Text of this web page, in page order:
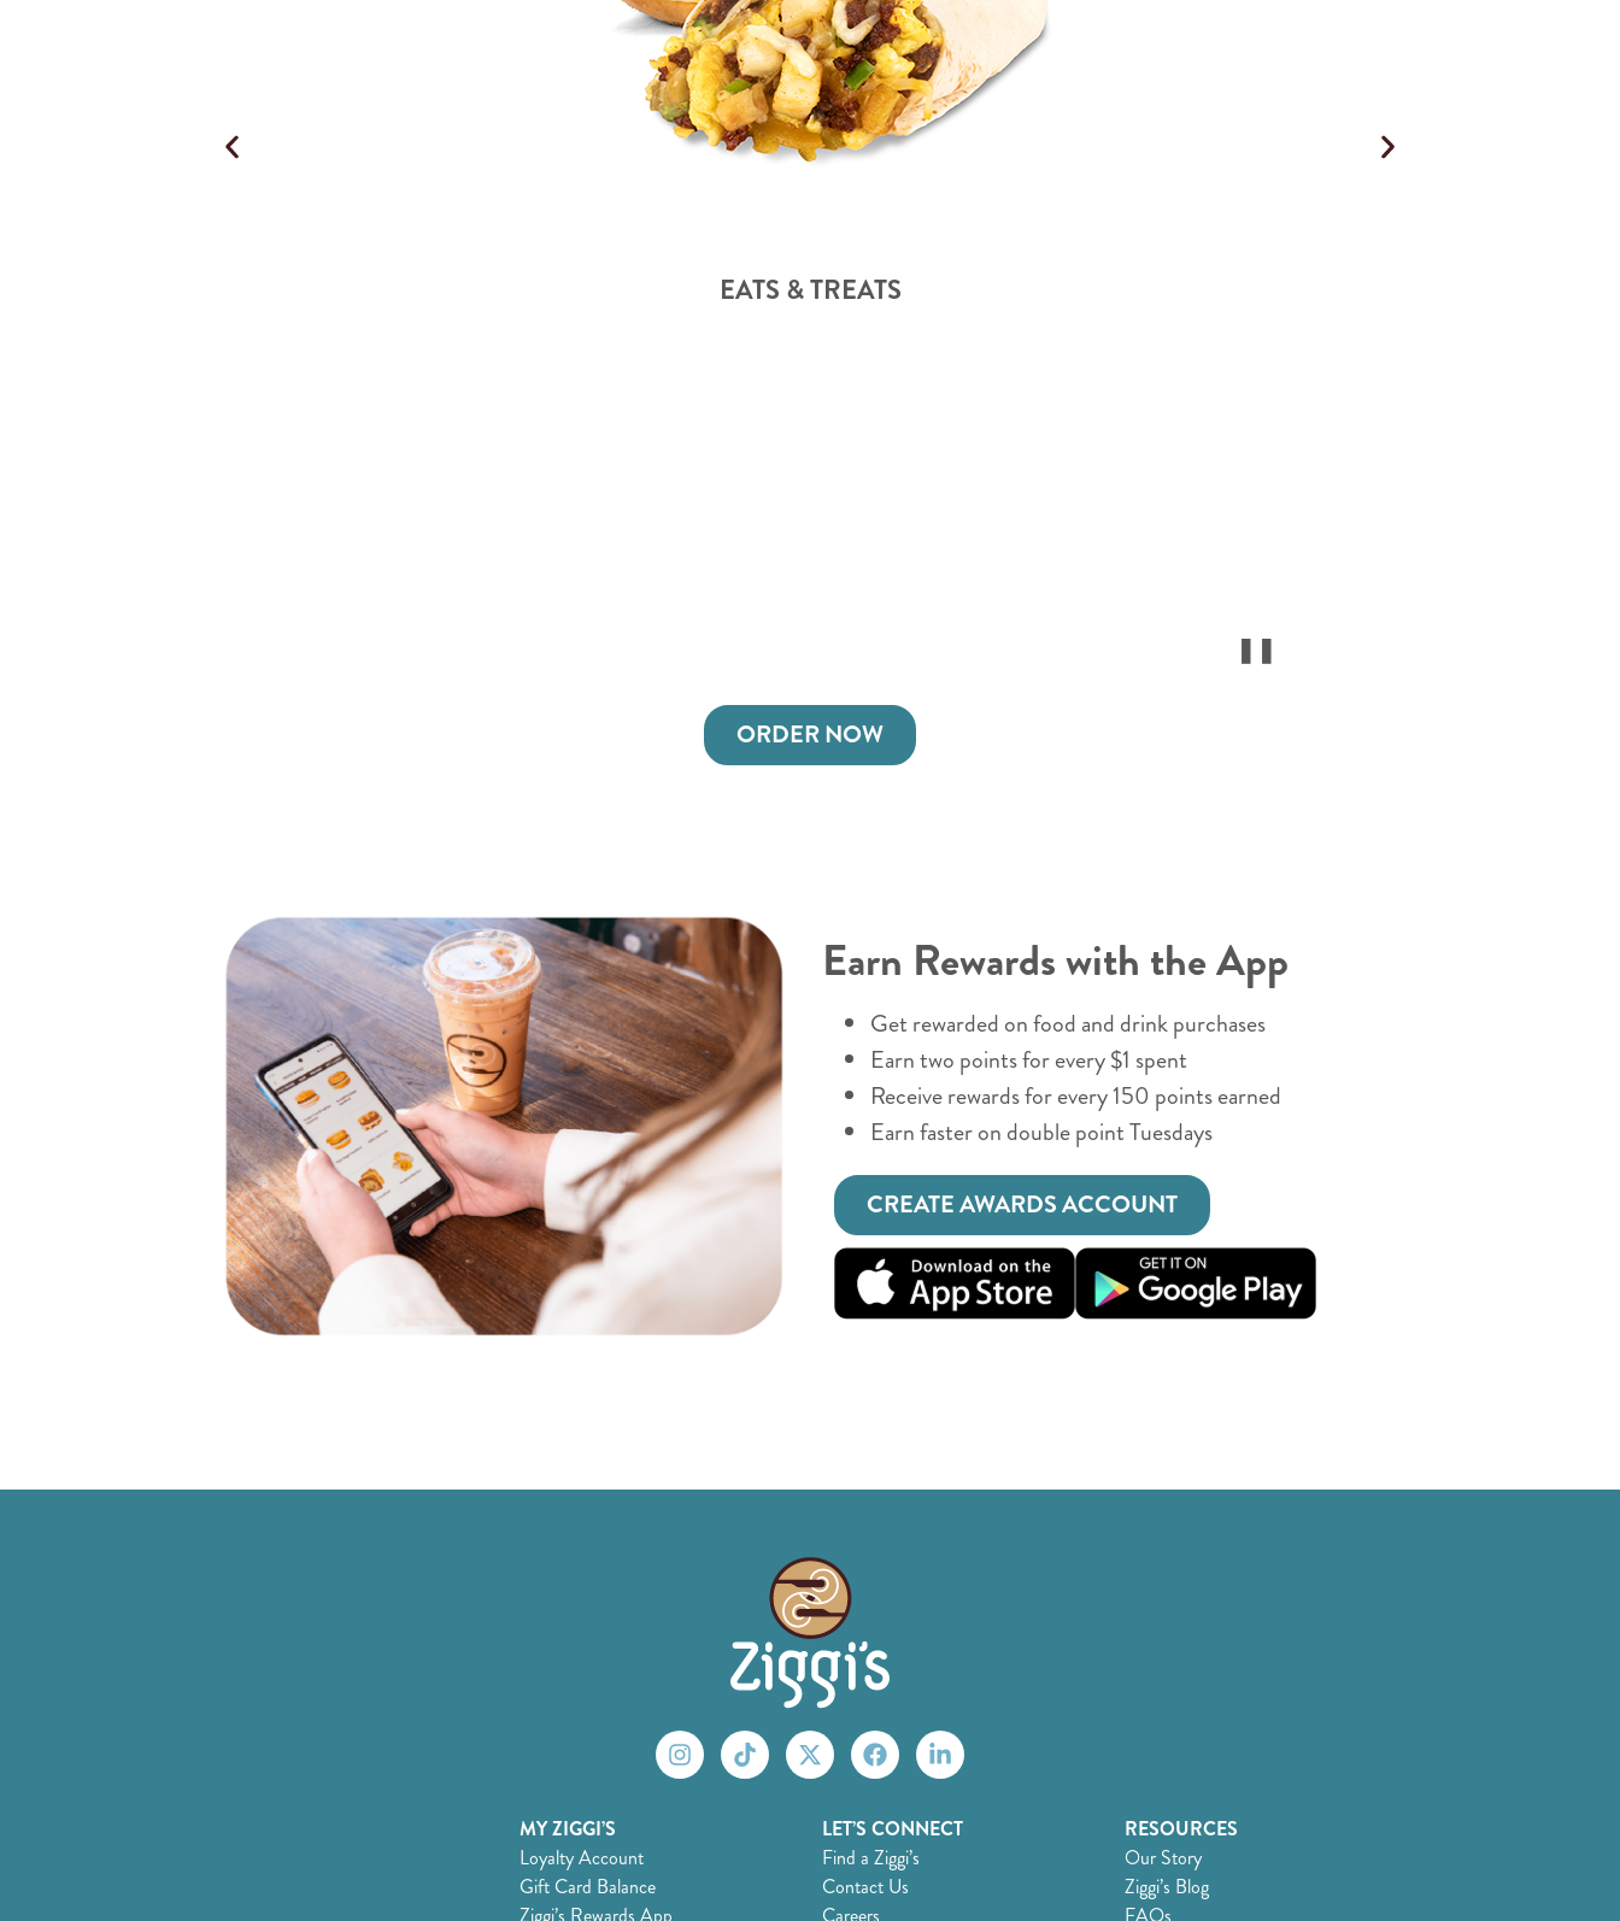
EATS & TREATS
ORDER NOW
Earn Rewards with the App
Get rewarded on food and drink purchases
Earn two points for every $1 spent
Receive rewards for every 150 points earned
Earn faster on double point Tuesdays
CREATE AWARDS ACCOUNT
MY ZIGGI’S
Loyalty Account
Gift Card Balance
LET’S CONNECT
Find a Ziggi’s
Contact Us
RESOURCES
Our Story
Ziggi’s Blog